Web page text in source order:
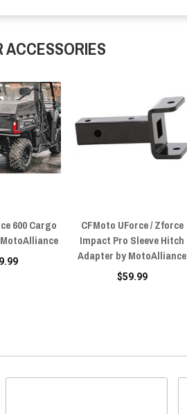
ACCESSORIES
600 Cargo
CFMoto UForce / Zforce
Impact Pro Sleeve Hitch
Adapter by MotoAlliance
$59.99